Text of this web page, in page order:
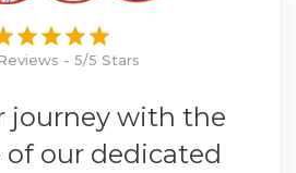
- 5/5 Stars
journey with the
of our dedicated